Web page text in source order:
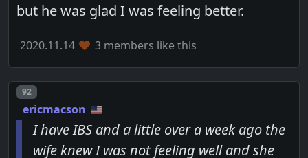
but he was glad I was feeling better.
2020.11.14 3 members like this
Post number
92
ericmacson
I have IBS and a little over a week ago the
wife knew I was not feeling well and she